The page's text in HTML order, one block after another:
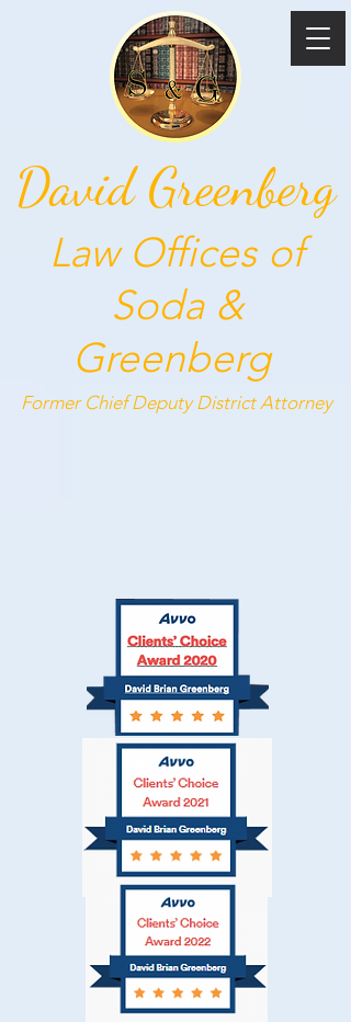
David Greenberg
Law Offices of
Soda &
Greenberg
Former Chief DeputyDistrict Attorney